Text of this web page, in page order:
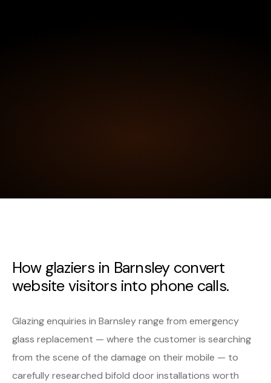
How glaziers in Barnsley convert
website visitors into phone calls.
Glazing enquiries in Barnsley range from emergency
glass replacement — where the customer is searching
from the scene of the damage on their mobile — to
carefully researched bifold door installations worth